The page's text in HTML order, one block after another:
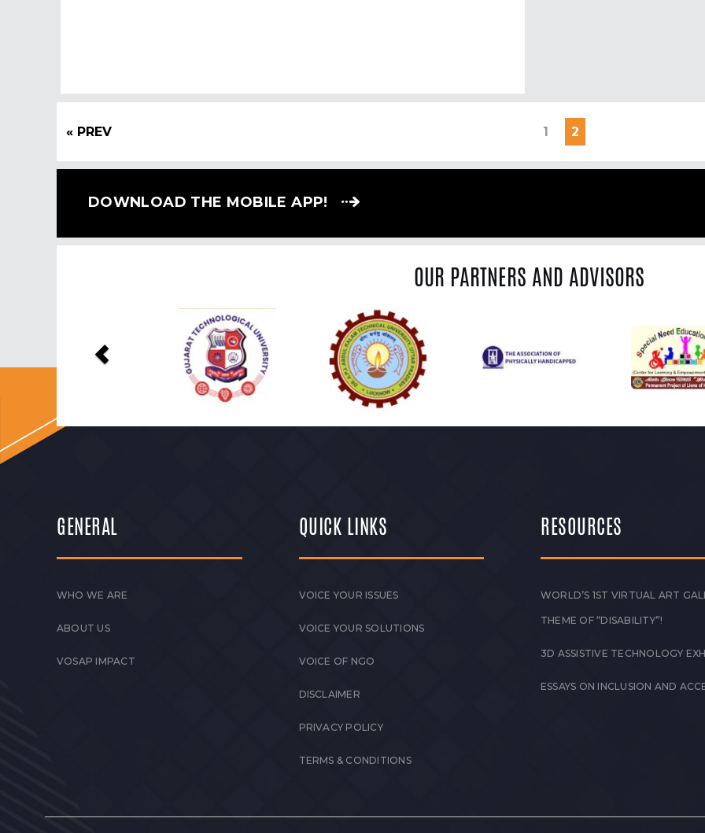
« PREV 1 2
DOWNLOAD THE MOBILE APP!
OUR PARTNERS AND ADVISORS
GENERAL
WHO WE ARE
ABOUT US
VOSAP IMPACT
QUICK LINKS
VOICE YOUR ISSUES
VOICE YOUR SOLUTIONS
VOICE OF NGO
DISCLAIMER
PRIVACY POLICY
TERMS & CONDITIONS
RESOURCES
WORLD’S 1ST VIRTUAL ART
THEME OF “DISABILITY”!
3D ASSISTIVE TECHNOLOGY
ESSAYS ON INCLUSION AND